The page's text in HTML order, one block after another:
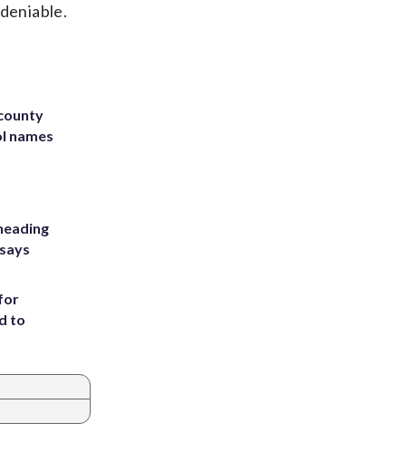
names
to